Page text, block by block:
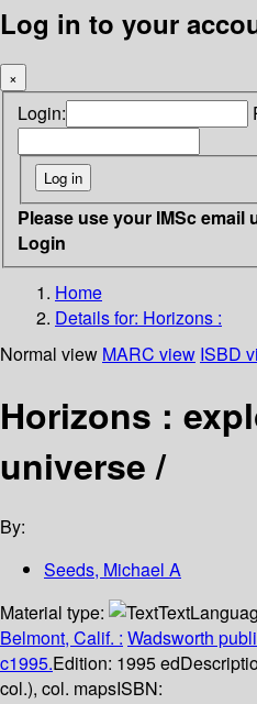
Log in to your
×
Login:
Please use your IMSc email
Login
Home
Details for: Horizons :
Normal view MARC view ISBD
Horizons :
universe /
By:
Seeds, Michael A
Material type:
Text
Belmont, Calif. : Wadsworth
c1995.Edition: 1995 ed
col.), col. mapsISBN: